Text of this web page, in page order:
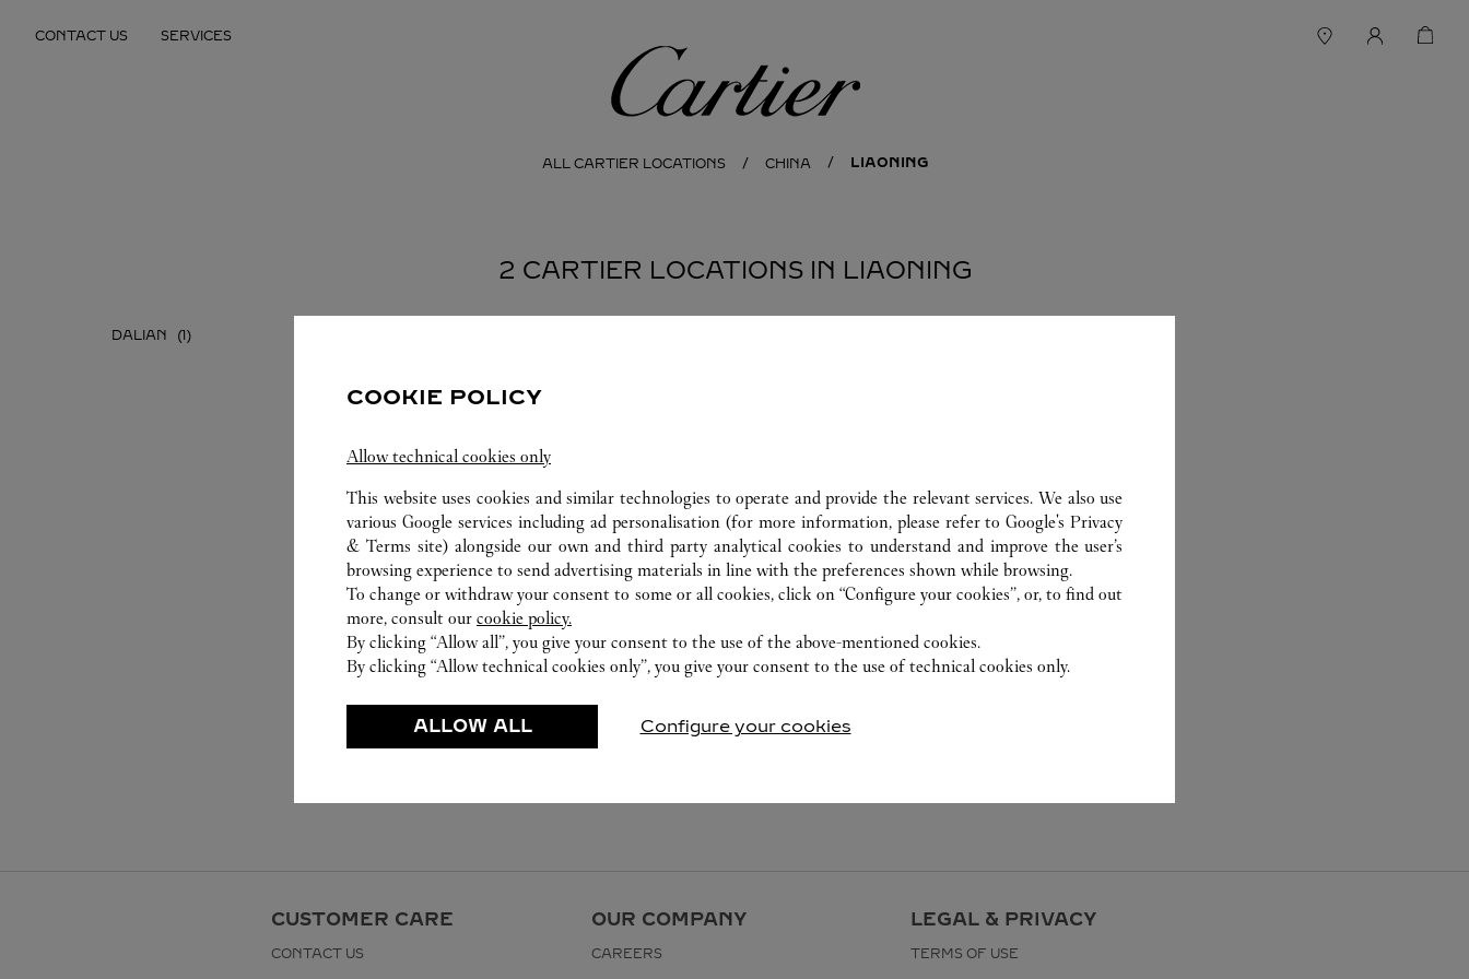
CONTACT US SERVICES
Cartier
ALL CARTIER LOCATIONS CHINA LIAONING
2 CARTIER LOCATIONS IN LIAONING
DALIAN
CUSTOMER CARE
CONTACT US
OUR COMPANY
CAREERS
LEGAL & PRIVACY
TERMS OF USE
COOKIE POLICY
Allow technical cookies only
This website uses cookies and similar technologies to operate and provide the relevant services. We also use
various Google services including ad personalisation (for more information, please refer toGoogle's Privacy
& Terms site) alongside our own and third party analytical cookies to understand and improve the user’s
browsing experience to send advertising materials in line with the preferences shown while browsing.
To change or withdraw your consent to some or all cookies, click on “Configure your cookies”, or, to find out
more, consult our cookie policy.
By clicking “Allow all”, you give your consent to the use of the above-mentioned cookies.
By clicking “Allow technical cookies only”, you give your consent to the use of technical cookies only.
ALLOW ALL Configure your cookies